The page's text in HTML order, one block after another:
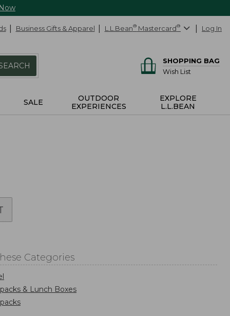
Business Gifts & Apparel L.L.Bean® Mastercard® Log In
SHOPPING BAG
Wish List
SALE
OUTDOOR
EXPERIENCES
EXPLORE
L.L.BEAN
Categories
& Lunch Boxes